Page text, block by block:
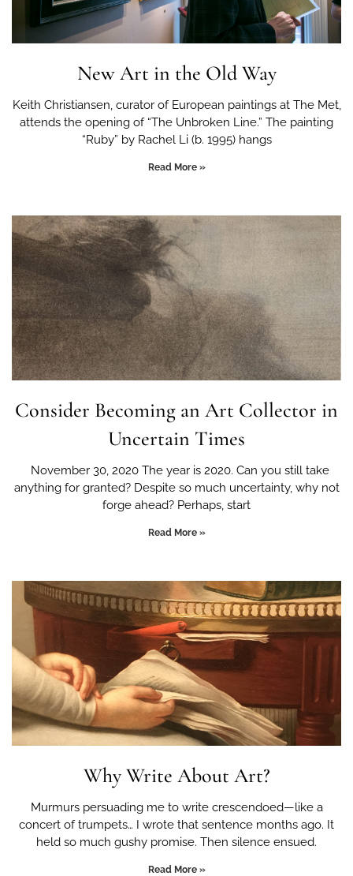
New Art in the Old Way
Keith Christiansen, curator of European paintings at The Met,
attends the opening of “The Unbroken Line.” The painting
“Ruby” by Rachel Li (b. 1995) hangs
Read More »
Consider Becoming an Art Collector in
Uncertain Times
November 30, 2020 The year is 2020. Can you still take
anything for granted? Despite so much uncertainty, why not
forge ahead? Perhaps, start
Read More »
Why Write About Art?
Murmurs persuading me to write crescendoed—like a
concert of trumpets… I wrote that sentence months ago. It
held so much gushy promise. Then silence ensued.
Read More »